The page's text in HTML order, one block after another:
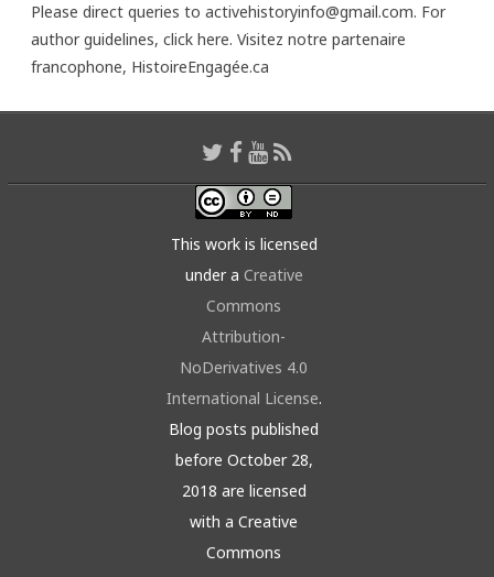
Please direct queries to activehistoryinfo@gmail.com. For
author guidelines, click here. Visitez notre partenaire
francophone, HistoireEngagée.ca
This work is licensed
under a Creative
Commons
Attribution-
NoDerivatives 4.0
International License.
Blog posts published
before October 28,
2018 are licensed
with a Creative
Commons